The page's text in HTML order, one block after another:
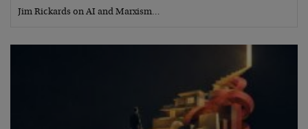
Jim Rickards on AI and Marxism…